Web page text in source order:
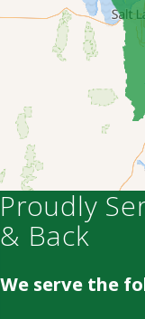
Proudly
& Back
We serve the